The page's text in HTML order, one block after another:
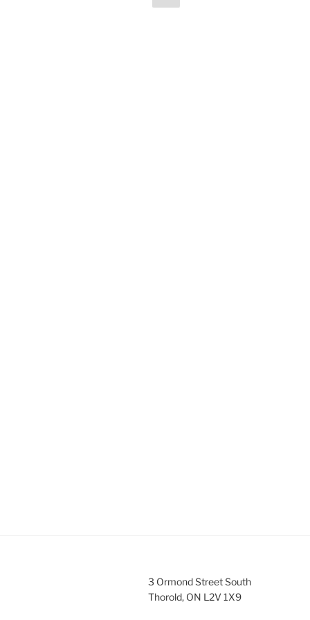
page
3 Ormond Street South
Thorold, ON L2V 1X9